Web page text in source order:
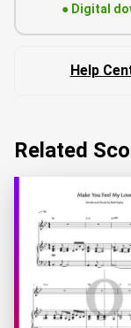
● Digital
Help
Related